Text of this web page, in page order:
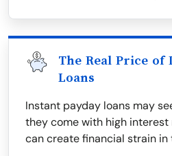
The Real Price of
Loans
Instant payday loans may
they come with high
can create financial strain in